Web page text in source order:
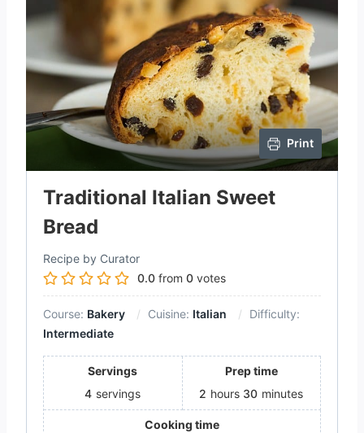
Print
Traditional Italian Sweet
Bread
Recipe by Curator
0.0 from 0 votes
Course: Bakery Cuisine: Italian
Difficulty:
Intermediate
Servings
4 servings
Prep time
2 hours 30 minutes
Cooking time